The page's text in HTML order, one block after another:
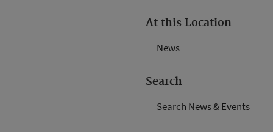
At this Location
News
Search
Search News & Events